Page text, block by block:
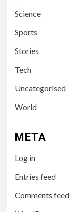
Science
Sports
Stories
Tech
Uncategorised
World
META
Log in
Entries feed
Comments feed
3
4